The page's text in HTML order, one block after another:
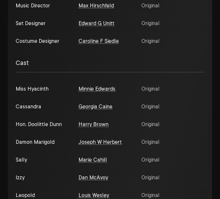
Music Director Max Hirschfeld Original
Set Designer Edward G Unitt Original
Costume Designer Caroline F Siedle Original
Cast
Miss Hyacinth Minnie Edwards Original
Cassandra Georgia Caine Original
Hon. Doolittle Dunn Harry Brown Original
Damon Marigold Joseph W Herbert Original
Sally Marie Cahill Original
Izzy Dan McAvoy Original
Leopold Louis Wesley Original